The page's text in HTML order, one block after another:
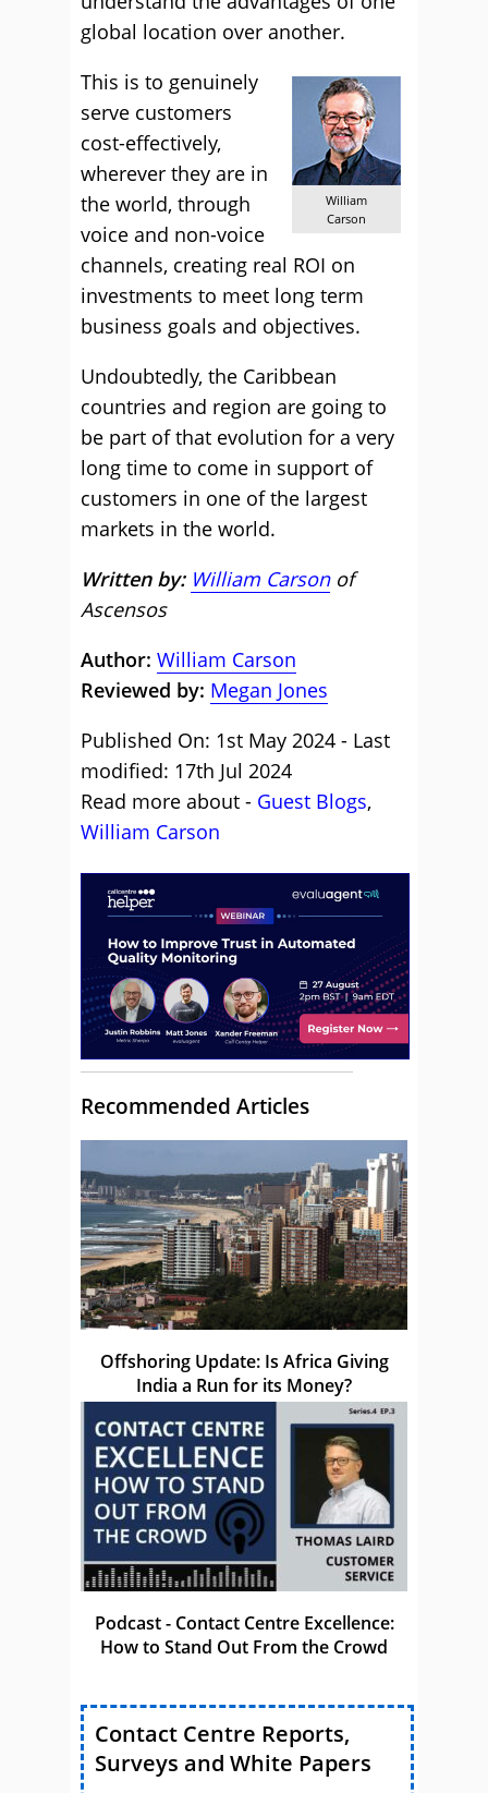
global location over another.
William
Carson
This is to genuinely
serve customers
cost-effectively,
wherever they are in
the world, through
voice and non-voice
channels, creating real ROI on
investments to meet long term
business goals and objectives.
Undoubtedly, the Caribbean
countries and region are going to
be part of that evolution for a very
long time to come in support of
customers in one of the largest
markets in the world.
Written by: William Carsonof
Ascensos
Author: William Carson
Reviewed by: Megan Jones
Published On: 1st May 2024 - Last
modified: 17th Jul 2024
Read more about - Guest Blogs,
William Carson
Recommended Articles
Offshoring Update: Is Africa Giving
India a Run for its Money?
Podcast - Contact Centre Excellence:
How to Stand Out From the Crowd
Contact Centre Reports,
Surveys and White Papers